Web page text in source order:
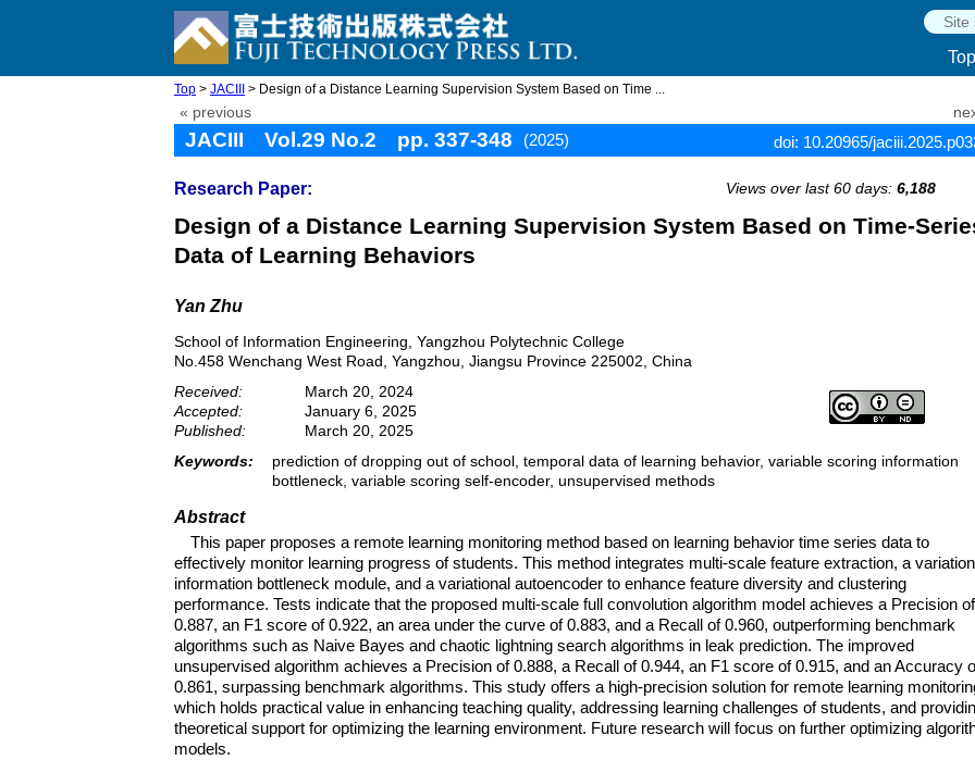
Top
Top > JACIII > Design of a Distance Learning Supervision System Based on Time ...
« previous
JACIII Vol.29 No.2 pp. 337-348 (2025) doi: 10.20965/
Research Paper: Views over last 60 days: 6,188
Design of a Distance Learning Supervision System Based on Time-
Data of Learning Behaviors
Yan Zhu
School of Information Engineering, Yangzhou Polytechnic College
No.458 Wenchang West Road, Yangzhou, Jiangsu Province 225002, China
Received:
March 20, 2024
Accepted:
January 6, 2025
Published:
March 20, 2025
Keywords:
prediction of dropping out of school, temporal data of learning behavior, variable scoring information
bottleneck, variable scoring self-encoder, unsupervised methods
Abstract
This paper proposes a remote learning monitoring method based on learning behavior time series data to
effectively monitor learning progress of students. This method integrates multi-scale feature extraction, a
information bottleneck module, and a variational autoencoder to enhance feature diversity and clustering
performance. Tests indicate that the proposed multi-scale full convolution algorithm model achieves a Precision of
0.887, an F1 score of 0.922, an area under the curve of 0.883, and a Recall of 0.960, outperforming benchmark
algorithms such as Naive Bayes and chaotic lightning search algorithms in leak prediction. The improved
unsupervised algorithm achieves a Precision of 0.888, a Recall of 0.944, an F1 score of 0.915, and an Accuracy
0.861, surpassing benchmark algorithms. This study offers a high-precision solution for remote learning
which holds practical value in enhancing teaching quality, addressing learning challenges of students, and
theoretical support for optimizing the learning environment. Future research will focus on further optimizing
models.